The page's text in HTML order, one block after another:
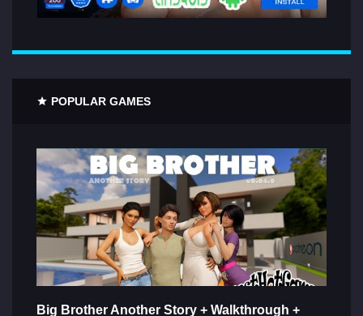
POPULAR GAMES
Big Brother Another Story + Walkthrough +